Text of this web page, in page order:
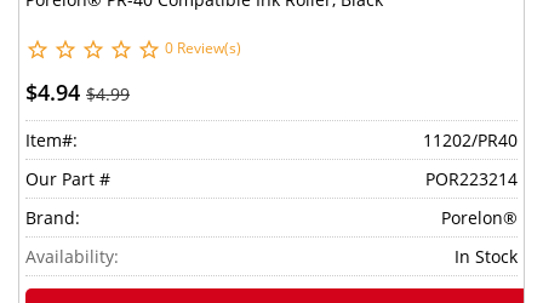
0 Review(s)
$4.94 $4.99
Item#:
11202/PR40
Our Part #
POR223214
Brand:
Porelon®
Availability:
In Stock